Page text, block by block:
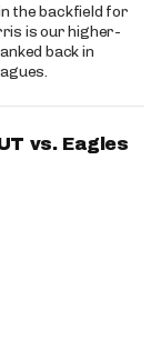
the backfield for
is our higher-
back in
vs. Eagles